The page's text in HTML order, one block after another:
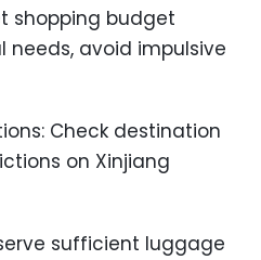
shopping budget
avoid impulsive
Check destination
on Xinjiang
sufficient luggage